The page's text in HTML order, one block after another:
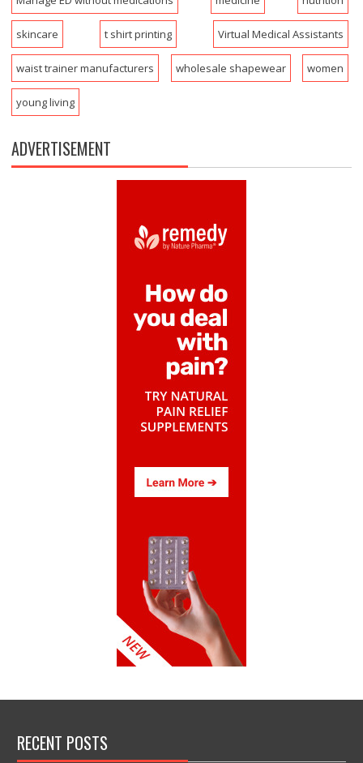
skincare t shirt printing Virtual Medical Assistants
waist trainer manufacturers wholesale shapewear women
young living
ADVERTISEMENT
RECENT POSTS